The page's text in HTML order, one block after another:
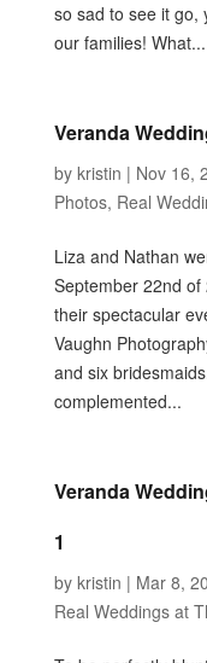
so sad to see it go,
our families! What...
Veranda
by kristin | Nov 16,
Photos, Real
Liza and Nathan
September 22nd
their spectacular
Vaughn
and six
complemented...
Veranda
1
by kristin | Mar 8,
Real Weddings at